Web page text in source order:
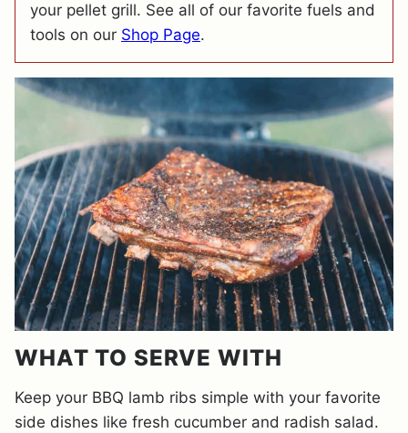
your pellet grill. See all of our favorite fuels and
tools on our Shop Page.
WHAT TO SERVE WITH
Keep your BBQ lamb ribs simple with your favorite
side dishes like fresh cucumber and radish salad.